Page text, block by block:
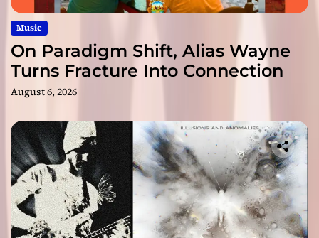
Music
On Paradigm Shift, Alias Wayne
Turns Fracture Into Connection
August 6, 2026